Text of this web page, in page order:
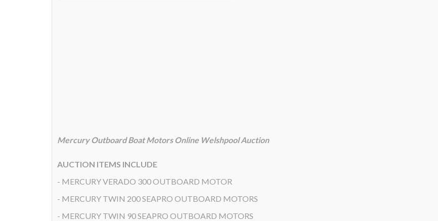
Mercury Outboard Boat Motors Online Welshpool Auction
AUCTION ITEMS INCLUDE
- MERCURY VERADO 300 OUTBOARD MOTOR
- MERCURY TWIN 200 SEAPRO OUTBOARD MOTORS
- MERCURY TWIN 90 SEAPRO OUTBOARD MOTORS